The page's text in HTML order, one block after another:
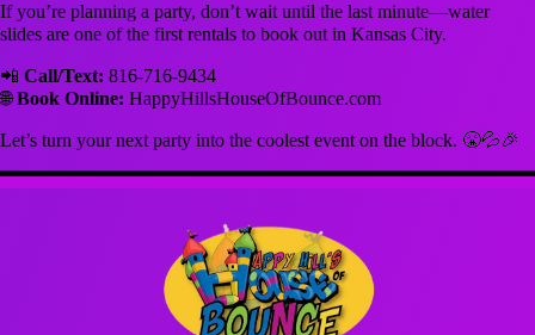
If you’re planning a party, don’t wait until the last minute—water
slides are one of the first rentals to book out in Kansas City.
📲 Call/Text: 816-716-9434
🌐Book Online: HappyHillsHouseOfBounce.com
Let’s turn your next party into the coolest event on the block. 😤💦🎉